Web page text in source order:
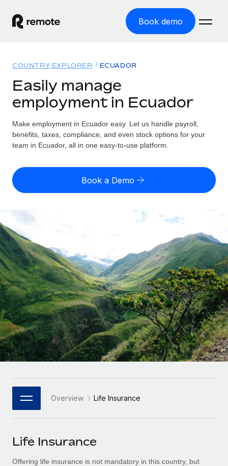
Book demo
GLOBAL EMPLOYMENT
Global Payroll
Run compliant payroll easily
Expand globally with zero entity cost
PEO
Outsource complex employment tasks
INFRASTRUCTURE
Remote Embedded
Seamlessly integrate HR into workflows
Platform
Built-in core HR functions for your team
Connect New
Connect any AI tool to Remote using our MCP
SERVICES
Solutions
GLOBAL COVERAGE
Country Explorer
US State Explorer
See how we stack up against others
GROWTH STAGE
Startups
Agile global HR & payroll solutions for growing
companies
Mid-market
Expand teams with tailored HR solutions
Enterprise
Global HR for large businesses
PARTNER WITH US
Become a Partner
Explore partnership opportunities with us
Resources
Misclassification risk calculator
Check employee misclassification risk by country
Calculate total employee costs in any country
Explore currency options and payout speeds for global
contractors
LEARN WITH REMOTE
Research & Guides
Case studies
HR Glossary
Job Description Library
Events
Pricing
English
English
Nederlands
Français
Deutsch
Español
Italiano
日本語
한국어
中文（简体）
COUNTRY EXPLORER ECUADOR
Easily manage
employment in Ecuador
Make employment in Ecuador easy. Let us handle payroll,
benefits, taxes, compliance, and even stock options for your
team in Ecuador, all in one easy-to-use platform.
Book a Demo
Overview Life Insurance
Life Insurance
Offering life insurance is not mandatory in this country, but